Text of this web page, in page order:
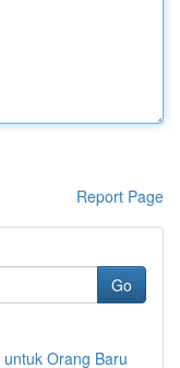
Report Page
Go
Orang Baru